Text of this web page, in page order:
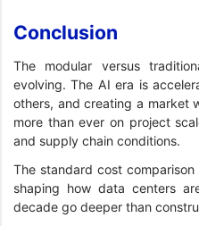
Conclusion
The modular versus
evolving. The AI era is
others, and creating a market
more than ever on project
and supply chain conditions.
The standard cost
shaping how data centers
decade go deeper than